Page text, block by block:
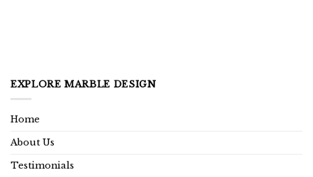
EXPLORE MARBLE DESIGN
Home
About Us
Testimonials